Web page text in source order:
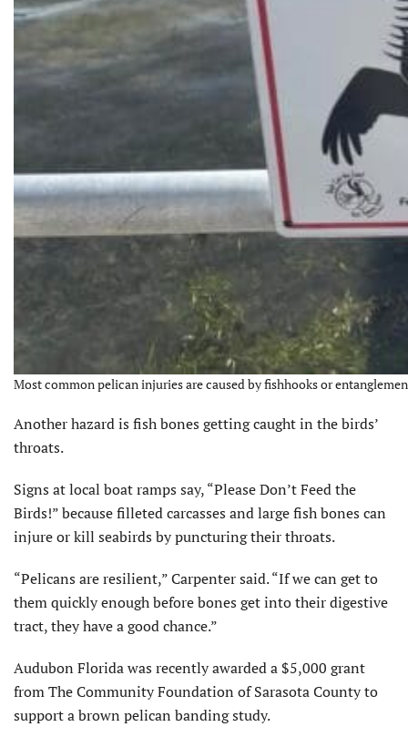
Most common pelican injuries are caused by fishhooks or
Another hazard is fish bones getting caught in the birds’
throats.
Signs at local boat ramps say, “Please Don’t Feed the
Birds!” because filleted carcasses and large fish bones can
injure or kill seabirds by puncturing their throats.
“Pelicans are resilient,” Carpenter said. “If we can get to
them quickly enough before bones get into their digestive
tract, they have a good chance.”
Audubon Florida was recently awarded a $5,000 grant
from The Community Foundation of Sarasota County to
support a brown pelican banding study.